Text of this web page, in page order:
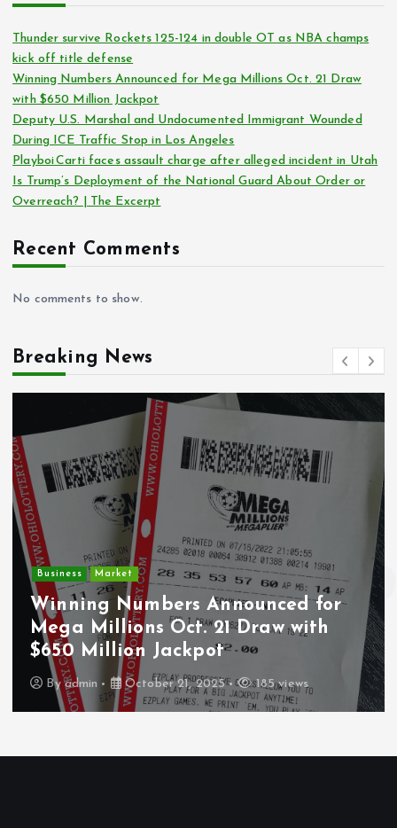
Thunder survive Rockets 125-124 in double OT as NBA champs
kick off title defense
Winning Numbers Announced for Mega Millions Oct. 21 Draw
with $650 Million Jackpot
Deputy U.S. Marshal and Undocumented Immigrant Wounded
During ICE Traffic Stop in Los Angeles
Playboi Carti faces assault charge after alleged incident in Utah
Is Trump’s Deployment of the National Guard About Order or
Overreach? | The Excerpt
Recent Comments
No comments to show.
Breaking News
Business Market
Winning Numbers Announced for
Mega Millions Oct. 21 Draw with
$650 Million Jackpot
Byadmin October 21, 2025 185 views